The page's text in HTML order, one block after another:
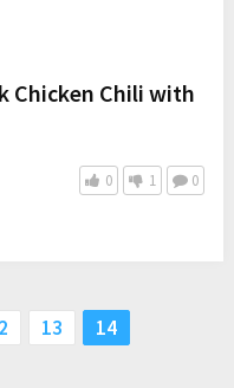
Chicken Chili with
0 1 0
13 14